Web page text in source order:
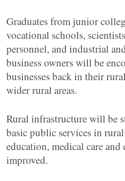
Graduates from junior
vocational schools,
personnel, and industrial
business owners will be
businesses back in their
wider rural areas.
Rural infrastructure will be
basic public services in
education, medical care and
improved.